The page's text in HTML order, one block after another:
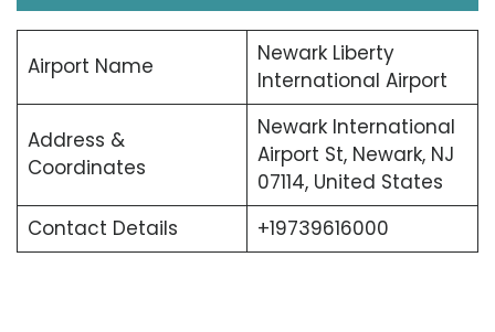
Airport Name
Newark Liberty
International Airport
Address &
Coordinates
Newark International
Airport St, Newark, NJ
07114, United States
Contact Details
+19739616000